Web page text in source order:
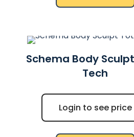
Schema Body
Tech
Login to see price